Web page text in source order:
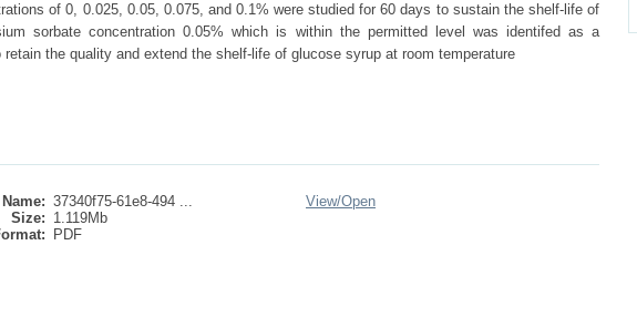
of 0, 0.025, 0.05, 0.075, and 0.1% were studied for 60 days to sustain the shelf-life of
sorbate concentration 0.05% which is within the permitted level was identifed as a
the quality and extend the shelf-life of glucose syrup at room temperature
Name: 37340f75-61e8-494 ...
Size: 1.119Mb
PDF
View/Open